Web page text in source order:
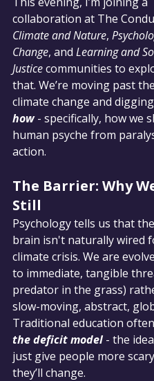
collaboration at The
Climate and Nature,
Change, and Learning and
Justice communities to
that. We’re moving past the
climate change and
how - specifically, how we
human psyche from
action.
The Barrier: Why
Still
Psychology tells us that
brain isn't naturally wired
climate crisis. We are
to immediate, tangible
predator in the grass)
slow-moving, abstract,
Traditional education
the deficit model - the
just give people more
they’ll change.